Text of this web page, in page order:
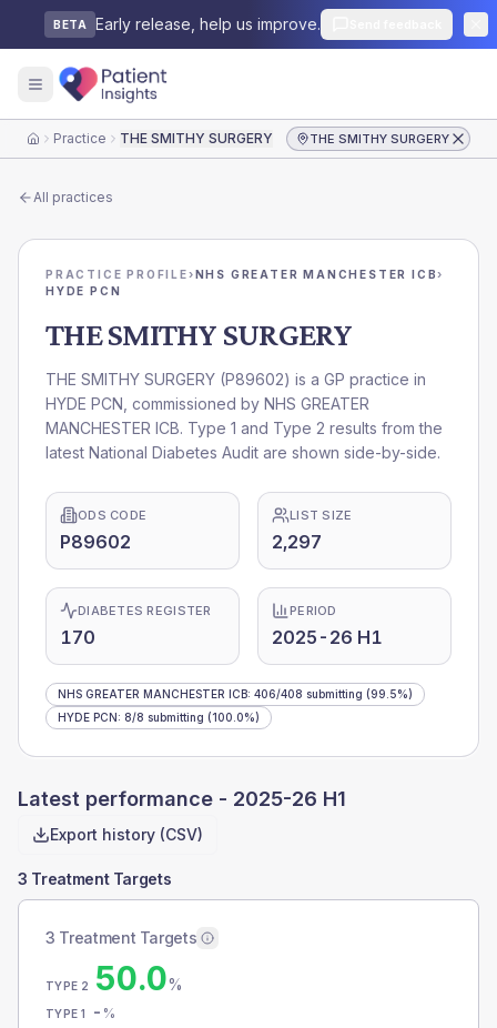
BETA Early release, help us improve.
HomePractice THE SMITHY SURGERY THE SMITHY SURGERY
All practices
PRACTICE PROFILE›NHS GREATER MANCHESTER ICB›
HYDE PCN
THE SMITHY SURGERY
THE SMITHY SURGERY (P89602) is a GP practice in
HYDE PCN , commissioned by NHS GREATER
MANCHESTER ICB. Type 1 and Type 2 results from the
latest National Diabetes Audit are shown side-by-side.
ODS CODE
P89602
LIST SIZE
2,297
DIABETES REGISTER
170
PERIOD
2025-26 H1
NHS GREATER MANCHESTER ICB: 406/408 submitting (99.5%)
HYDE PCN: 8/8 submitting (100.0%)
Latest performance - 2025-26 H1
Export history (CSV)
3 Treatment Targets
3 Treatment Targets
TYPE 2 50.0%
TYPE 1 - %